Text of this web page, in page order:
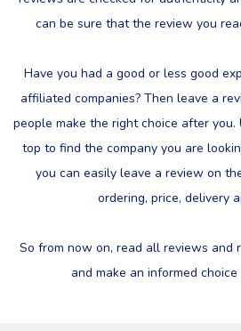
can be sure that the review you
Have you had a good or less good
affiliated companies? Then leave a
people make the right choice after
top to find the company you are
you can easily leave a review on
ordering, price, delivery
So from now on, read all reviews and
and make an informed